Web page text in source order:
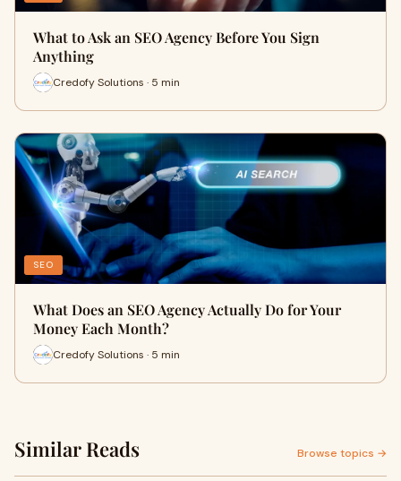
What to Ask an SEO Agency Before You Sign
Anything
Credofy Solutions · 5 min
SEO
What Does an SEO Agency Actually Do for Your
Money Each Month?
Credofy Solutions · 5 min
Similar Reads Browse topics →